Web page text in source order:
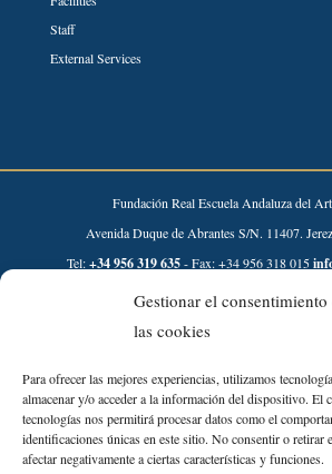
Gestionar el consentimiento
las cookies
Para ofrecer las mejores experiencias, utilizamos
almacenar y/o acceder a la información del dispositivo. El
tecnologías nos permitirá procesar datos como el
identificaciones únicas en este sitio. No consentir o retirar
afectar negativamente a ciertas características y funciones.
Staff
External Services
Fundación Real Escuela Andaluza del
Avenida Duque de Abrantes S/N. 11407.
Tel:+34 956 319 635- Fax: +34 956 318 015